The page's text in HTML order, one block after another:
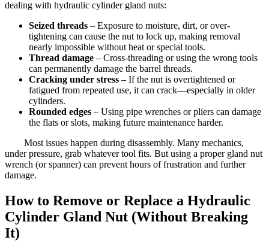
dealing with hydraulic cylinder gland nuts:
Seized threads – Exposure to moisture, dirt, or over-
tightening can cause the nut to lock up, making removal
nearly impossible without heat or special tools.
Thread damage – Cross-threading or using the wrong tools
can permanently damage the barrel threads.
Cracking under stress – If the nut is overtightened or
fatigued from repeated use, it can crack—especially in older
cylinders.
Rounded edges – Using pipe wrenches or pliers can damage
the flats or slots, making future maintenance harder.
Most issues happen during disassembly. Many mechanics,
under pressure, grab whatever tool fits. But using a proper gland nut
wrench (or spanner) can prevent hours of frustration and further
damage.
How to Remove or Replace a Hydraulic
Cylinder Gland Nut (Without Breaking
It)